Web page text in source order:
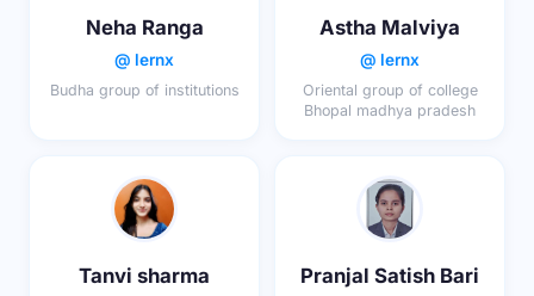
Neha Ranga
@ lernx
Budha group of institutions
Astha Malviya
@ lernx
Oriental group of college
Bhopal madhya pradesh
Tanvi sharma Pranjal Satish Bari